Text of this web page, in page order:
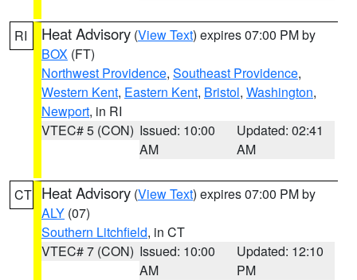
RI Heat Advisory (View Text) expires 07:00 PM by
BOX (FT)
Northwest Providence, Southeast Providence,
Western Kent, Eastern Kent, Bristol, Washington,
Newport, in RI
VTEC# 5 (CON) Issued: 10:00
AM
Updated: 02:41
AM
CT Heat Advisory (View Text) expires 07:00 PM by
ALY (07)
Southern Litchfield, in CT
VTEC# 7 (CON) Issued: 10:00
AM
Updated: 12:10
PM